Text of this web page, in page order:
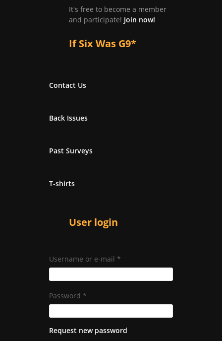
It's free to become a member
and participate! Join now!
If Six Was G9*
Contact Us
Back Issues
Past Surveys
T-shirts
User login
Username or e-mail *
Password *
Request new password